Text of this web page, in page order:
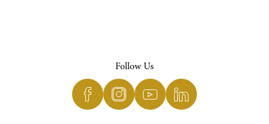
Follow Us